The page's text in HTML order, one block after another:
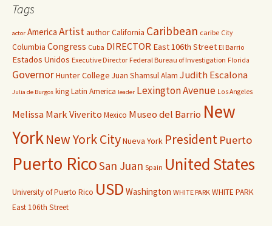
Tags
actor America ArtistauthorCalifornia Caribbean caribe City
Columbia Congress Cuba DIRECTOR East 106th Street El Barrio
Estados Unidos Executive Director Federal Bureau of Investigation Florida
GovernorHunter College Juan Shamsul Alam Judith Escalona
Julia de Burgos kingLatin America leader Lexington Avenue Los Angeles
Melissa Mark Viverito Mexico Museo del Barrio New
YorkNew York CityNueva York President Puerto
Puerto RicoSan Juan Spain United States
University of Puerto Rico USD Washington WHITE PARK WHITE PARK
East 106th Street